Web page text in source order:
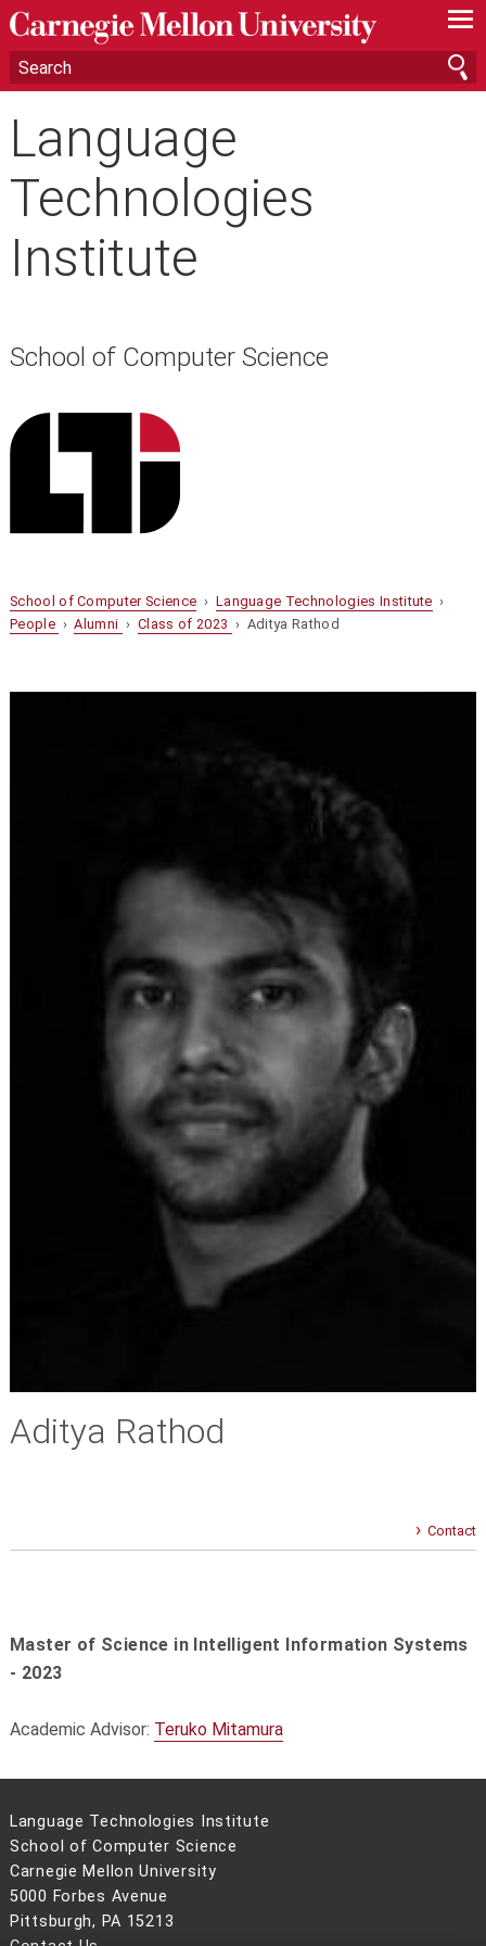
—
—
—
Language
Technologies
Institute
School of Computer Science
School of Computer Science › Language Technologies Institute ›
People ›Alumni ›Class of 2023 › Aditya Rathod
Aditya Rathod
Contact
Master of Science in Intelligent Information Systems
- 2023
Academic Advisor: Teruko Mitamura
Language Technologies Institute
School of Computer Science
Carnegie Mellon University
5000 Forbes Avenue
Pittsburgh, PA 15213